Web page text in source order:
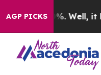
AGP PICKS
40%. Well, it Didn’t